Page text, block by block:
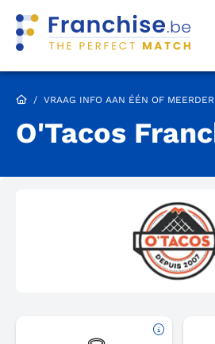
/ VRAAG INFO AAN ÉÉN OF
O'Tacos